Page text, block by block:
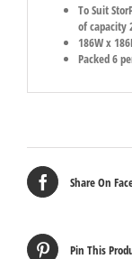
To Suit
of capacity
186W x
Packed 6
Share On
Pin This